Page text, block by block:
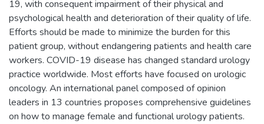
19, with consequent impairment of their physical and
psychological health and deterioration of their quality of life.
Efforts should be made to minimize the burden for this
patient group, without endangering patients and health care
workers. COVID-19 disease has changed standard urology
practice worldwide. Most efforts have focused on urologic
oncology. An international panel composed of opinion
leaders in 13 countries proposes comprehensive guidelines
on how to manage female and functional urology patients.